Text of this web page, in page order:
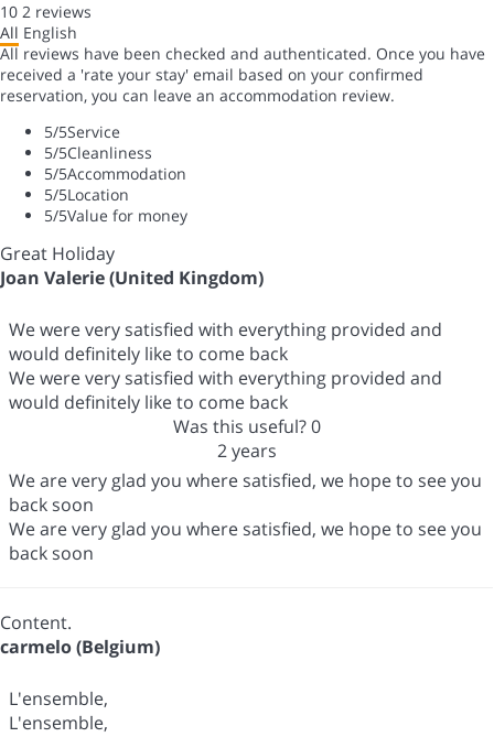
10 2 reviews
All English
All reviews have been checked and authenticated. Once you have
received a 'rate your stay' email based on your confirmed
reservation, you can leave an accommodation review.
5/5Service
5/5Cleanliness
5/5Accommodation
5/5Location
5/5Value for money
Great Holiday
Joan Valerie (United Kingdom)
We were very satisfied with everything provided and
would definitely like to come back
We were very satisfied with everything provided and
would definitely like to come back
Was this useful?0
2 years
We are very glad you where satisfied, we hope to see you
back soon
We are very glad you where satisfied, we hope to see you
back soon
Content.
carmelo (Belgium)
L'ensemble,
L'ensemble,